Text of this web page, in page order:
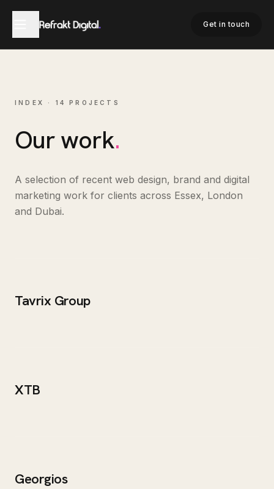
Get in touch
INDEX · 14 PROJECTS
Our work.
A selection of recent web design, brand and digital
marketing work for clients across Essex, London
and Dubai.
Tavrix Group
XTB
Georgios